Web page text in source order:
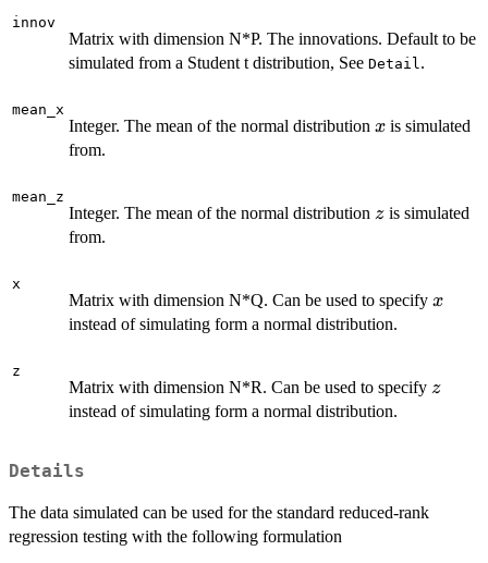
innov
Matrix with dimension N*P. The innovations. Default to be
simulated from a Student t distribution, See Detail .
mean_x
Integer. The mean of the normal distribution x
x is simulated
from.
mean_z
Integer. The mean of the normal distribution z
zis simulated
from.
x
Matrix with dimension N*Q. Can be used to specify x
x
instead of simulating form a normal distribution.
z
Matrix with dimension N*R. Can be used to specify z
z
instead of simulating form a normal distribution.
Details
The data simulated can be used for the standard reduced-rank
regression testing with the following formulation